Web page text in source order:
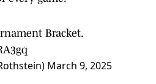
Bracket.
March 9, 2025